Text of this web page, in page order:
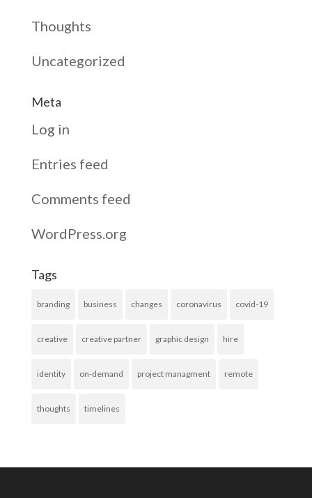
Thoughts
Uncategorized
Meta
Log in
Entries feed
Comments feed
WordPress.org
Tags
branding business changes coronavirus covid-19
creative creative partner graphic design hire
identity on-demand project managment remote
thoughts timelines